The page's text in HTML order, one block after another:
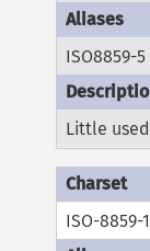
ISO8859-5
Little
ISO-8859-